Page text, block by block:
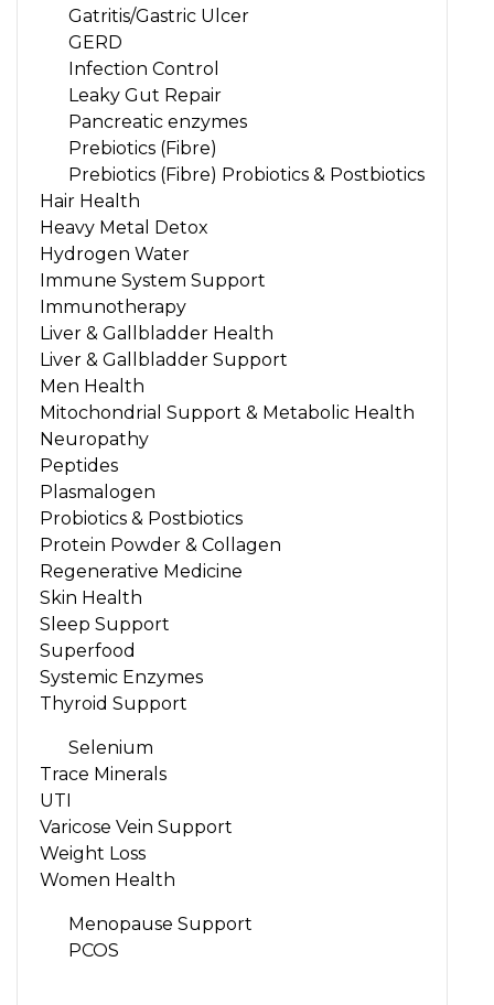
Gatritis/Gastric Ulcer
GERD
Infection Control
Leaky Gut Repair
Pancreatic enzymes
Prebiotics (Fibre)
Prebiotics (Fibre) Probiotics & Postbiotics
Hair Health
Heavy Metal Detox
Hydrogen Water
Immune System Support
Immunotherapy
Liver & Gallbladder Health
Liver & Gallbladder Support
Men Health
Mitochondrial Support & Metabolic Health
Neuropathy
Peptides
Plasmalogen
Probiotics & Postbiotics
Protein Powder & Collagen
Regenerative Medicine
Skin Health
Sleep Support
Superfood
Systemic Enzymes
Thyroid Support
Selenium
Trace Minerals
UTI
Varicose Vein Support
Weight Loss
Women Health
Menopause Support
PCOS